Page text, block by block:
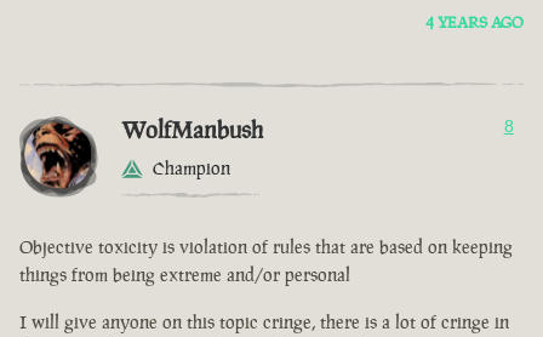
4 YEARS AGO
WolfManbush
Champion
8
Objective toxicity is violation of rules that are based on keeping
things from being extreme and/or personal
I will give anyone on this topic cringe, there is a lot of cringe in